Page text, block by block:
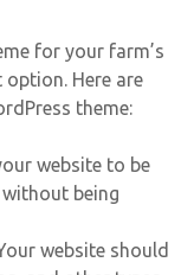
for your farm’s
option. Here are
theme:
website to be
being
website should